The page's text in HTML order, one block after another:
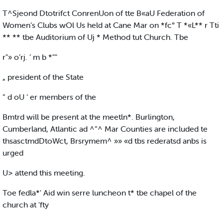
T^Sjeond Dtotrifct ConrenUon of tte B«aU Federation of
Women’s Clubs wOl Us held at Cane Mar on *fc° T *«L** r Tti
** ** tbe Auditorium of Uj * Method tut Church. Tbe
r"» o’rj. ’ m b *""
„ president of the State
“ d oU ‘ er members of the
Bmtrd will be present at the meetln*. Burlington,
Cumberland, Atlantic ad ^“^ Mar Counties are included te
thsasctmdDtoWct, Brsrymem^ »» «d tbs rederatsd anbs is
urged
U> attend this meeting.
Toe fedla*' Aid win serre luncheon t* tbe chapel of the
church at 'fty